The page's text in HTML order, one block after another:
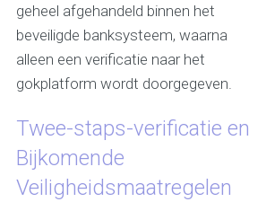
geheel afgehandeld binnen het
beveiligde banksysteem, waarna
alleen een verificatie naar het
gokplatform wordt doorgegeven.
Twee-staps-verificatie en
Bijkomende
Veiligheidsmaatregelen